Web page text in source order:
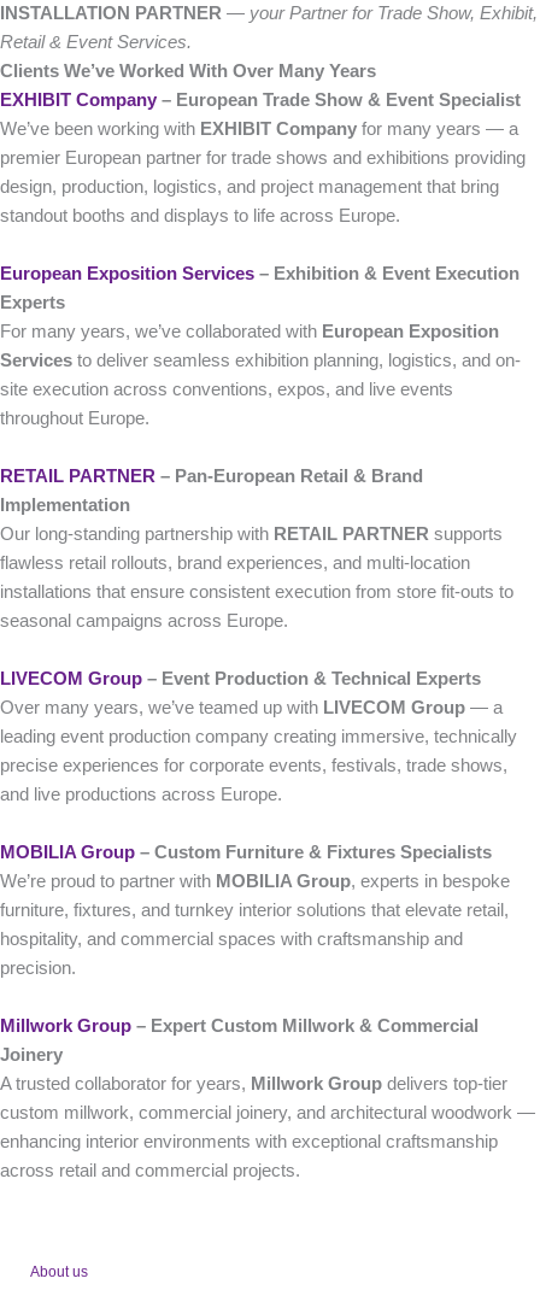
INSTALLATION PARTNER — your Partner for Trade Show, Exhibit,
Retail & Event Services.
Clients We’ve Worked With Over Many Years
EXHIBIT Company – European Trade Show & Event Specialist
We’ve been working with EXHIBIT Company for many years — a
premier European partner for trade shows and exhibitions providing
design, production, logistics, and project management that bring
standout booths and displays to life across Europe.
European Exposition Services – Exhibition & Event Execution
Experts
For many years, we’ve collaborated with European Exposition
Services to deliver seamless exhibition planning, logistics, and on-
site execution across conventions, expos, and live events
throughout Europe.
RETAIL PARTNER – Pan-European Retail & Brand
Implementation
Our long-standing partnership with RETAIL PARTNER supports
flawless retail rollouts, brand experiences, and multi-location
installations that ensure consistent execution from store fit-outs to
seasonal campaigns across Europe.
LIVECOM Group – Event Production & Technical Experts
Over many years, we’ve teamed up with LIVECOM Group — a
leading event production company creating immersive, technically
precise experiences for corporate events, festivals, trade shows,
and live productions across Europe.
MOBILIA Group – Custom Furniture & Fixtures Specialists
We’re proud to partner with MOBILIA Group, experts in bespoke
furniture, fixtures, and turnkey interior solutions that elevate retail,
hospitality, and commercial spaces with craftsmanship and
precision.
Millwork Group – Expert Custom Millwork & Commercial
Joinery
A trusted collaborator for years, Millwork Group delivers top-tier
custom millwork, commercial joinery, and architectural woodwork —
enhancing interior environments with exceptional craftsmanship
across retail and commercial projects.
About us